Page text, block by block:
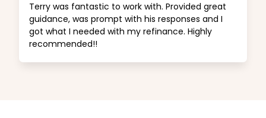
Terry was fantastic to work with. Provided great
guidance, was prompt with his responses and I
got what I needed with my refinance. Highly
recommended!!